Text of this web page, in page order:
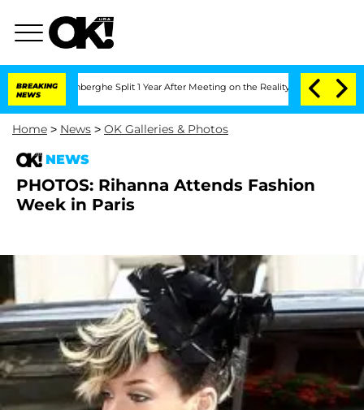
BREAKING
NEWS
Vansteenberghe Split 1 Year After Meeting on the Reality Show Senate
Home > News > OK Galleries & Photos
NEWS
PHOTOS: Rihanna Attends Fashion
Week in Paris